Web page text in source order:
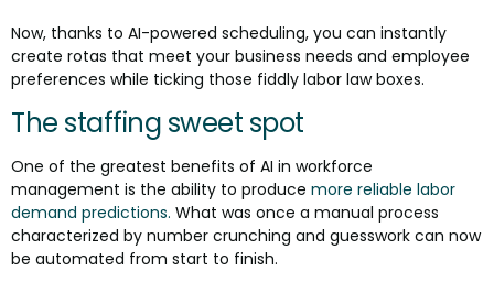
Now, thanks to AI-powered scheduling, you can instantly
create rotas that meet your business needs and employee
preferences while ticking those fiddly labor law boxes.
The staffing sweet spot
One of the greatest benefits of AI in workforce
management is the ability to produce more reliable labor
demand predictions. What was once a manual process
characterized by number crunching and guesswork can now
be automated from start to finish.